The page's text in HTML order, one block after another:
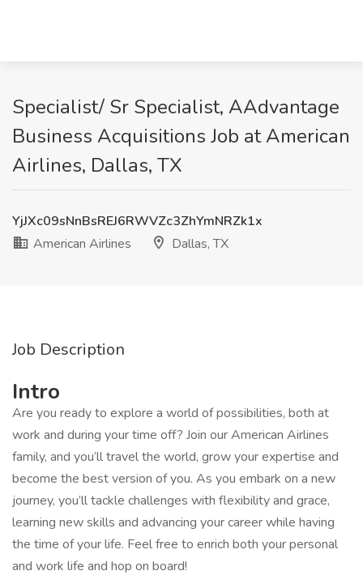
Specialist/ Sr Specialist, AAdvantage
Business Acquisitions Job at American
Airlines, Dallas, TX
YjJXc09sNnBsREJ6RWVZc3ZhYmNRZk1x
American Airlines
Dallas, TX
Job Description
Intro
Are you ready to explore a world of possibilities, both at
work and during your time off? Join our American Airlines
family, and you’ll travel the world, grow your expertise and
become the best version of you. As you embark on a new
journey, you’ll tackle challenges with flexibility and grace,
learning new skills and advancing your career while having
the time of your life. Feel free to enrich both your personal
and work life and hop on board!